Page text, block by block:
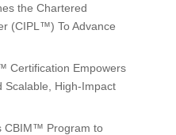
the Chartered
(CIPL™) To Advance
Certification Empowers
Scalable, High-Impact
CBIM™ Program to